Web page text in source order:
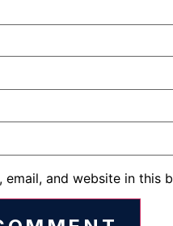
email, and website in this